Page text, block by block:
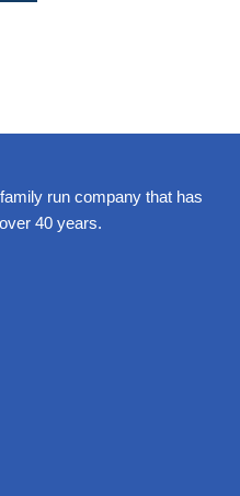
run company that has
40 years.